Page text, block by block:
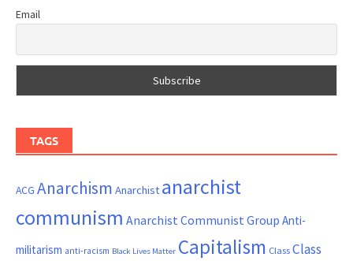
Email
TAGS
ACG Anarchism Anarchist anarchist
communism Anarchist Communist Group Anti-
militarism anti-racism Black Lives Matter Capitalism ClassClass